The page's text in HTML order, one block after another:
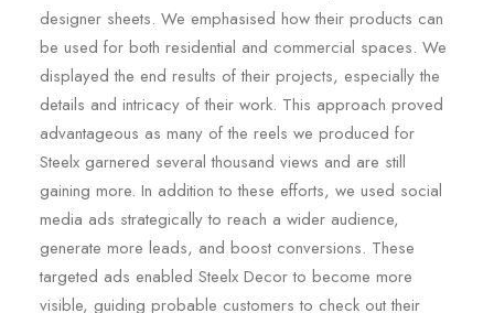
designer sheets. We emphasised how their products can
be used for both residential and commercial spaces. We
displayed the end results of their projects, especially the
details and intricacy of their work. This approach proved
advantageous as many of the reels we produced for
Steelx garnered several thousand views and are still
gaining more. In addition to these efforts, we used social
media ads strategically to reach a wider audience,
generate more leads, and boost conversions. These
targeted ads enabled Steelx Decor to become more
visible, guiding probable customers to check out their